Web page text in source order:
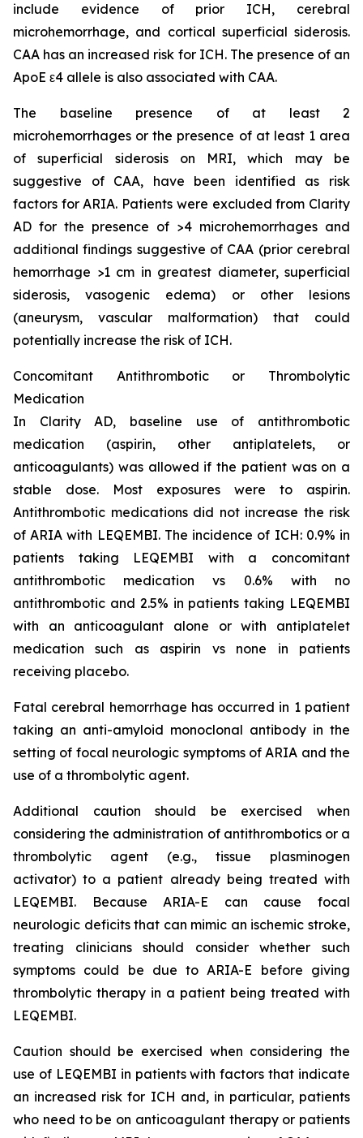
include evidence of prior ICH, cerebral
microhemorrhage, and cortical superficial siderosis.
CAA has an increased risk for ICH. The presence of an
ApoE ε4 allele is also associated with CAA.
The baseline presence of at least 2
microhemorrhages or the presence of at least 1 area
of superficial siderosis on MRI, which may be
suggestive of CAA, have been identified as risk
factors for ARIA. Patients were excluded from Clarity
AD for the presence of >4 microhemorrhages and
additional findings suggestive of CAA (prior cerebral
hemorrhage >1 cm in greatest diameter, superficial
siderosis, vasogenic edema) or other lesions
(aneurysm, vascular malformation) that could
potentially increase the risk of ICH.
Concomitant Antithrombotic or Thrombolytic
Medication
In Clarity AD, baseline use of antithrombotic
medication (aspirin, other antiplatelets, or
anticoagulants) was allowed if the patient was on a
stable dose. Most exposures were to aspirin.
Antithrombotic medications did not increase the risk
of ARIA with LEQEMBI. The incidence of ICH: 0.9% in
patients taking LEQEMBI with a concomitant
antithrombotic medication vs 0.6% with no
antithrombotic and 2.5% in patients taking LEQEMBI
with an anticoagulant alone or with antiplatelet
medication such as aspirin vs none in patients
receiving placebo.
Fatal cerebral hemorrhage has occurred in 1 patient
taking an anti-amyloid monoclonal antibody in the
setting of focal neurologic symptoms of ARIA and the
use of a thrombolytic agent.
Additional caution should be exercised when
considering the administration of antithrombotics or a
thrombolytic agent (e.g., tissue plasminogen
activator) to a patient already being treated with
LEQEMBI. Because ARIA-E can cause focal
neurologic deficits that can mimic an ischemic stroke,
treating clinicians should consider whether such
symptoms could be due to ARIA-E before giving
thrombolytic therapy in a patient being treated with
LEQEMBI.
Caution should be exercised when considering the
use of LEQEMBI in patients with factors that indicate
an increased risk for ICH and, in particular, patients
who need to be on anticoagulant therapy or patients